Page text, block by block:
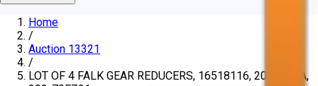
Home
/
Auction 13321
/
LOT OF 4 FALK GEAR REDUCERS, 16518116, 2090FC2A,